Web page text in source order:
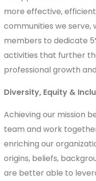
more effective,
communities we serve,
members to dedicate
activities that further
professional growth
Diversity, Equity &
Achieving our mission
team and work
enriching our
origins, beliefs,
are better able to